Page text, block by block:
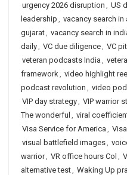
urgency 2026 disruption , US
leadership , vacancy search in
gujarat, vacancy search in
daily, VC due diligence, VC
veteran podcasts India ,
framework, video highlight
podcast revolution , video
VIP day strategy, VIP warrior
The wonderful , viral
Visa Service for America ,
visual battlefield images,
warrior, VR office hours Col ,
alternative test, Waking Up